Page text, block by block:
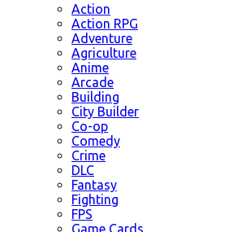
Action
Action RPG
Adventure
Agriculture
Anime
Arcade
Building
City Builder
Co-op
Comedy
Crime
DLC
Fantasy
Fighting
FPS
Game Cards